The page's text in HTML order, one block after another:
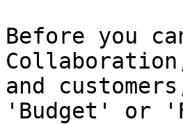
Before you
and
'Budget' or